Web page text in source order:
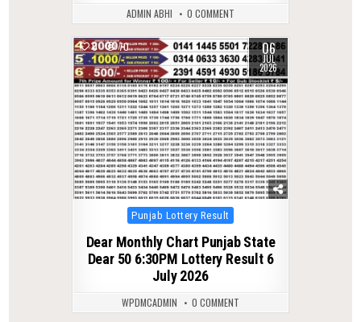
ADMIN ABHI 0 COMMENT
0 70 06
JUL
2026
Posted
Punjab Lottery Result
Dear Monthly Chart Punjab State
Dear 50 6:30PM Lottery Result 6
July 2026
WPDMCADMIN 0 COMMENT